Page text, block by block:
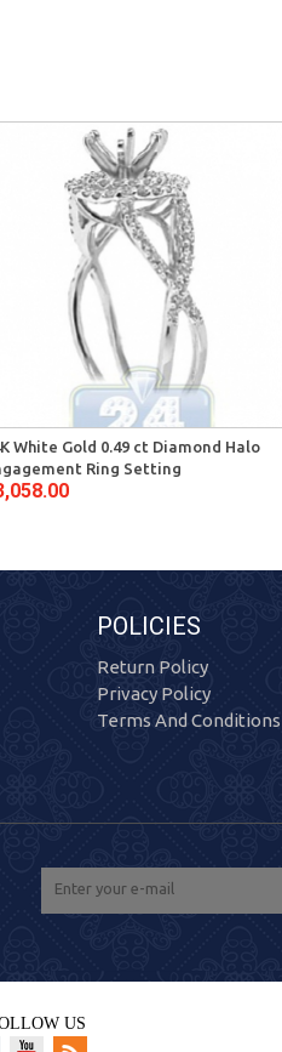
White Gold 0.49 ct Diamond Halo
Ring Setting
POLICIES
Return Policy
Privacy Policy
Terms And Conditions
US